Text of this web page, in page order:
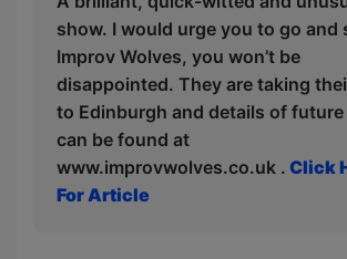
show. I would urge you to go and
Improv Wolves, you won’t be
disappointed. They are taking
to Edinburgh and details of
can be found at
www.improvwolves.co.uk . Click
For Article